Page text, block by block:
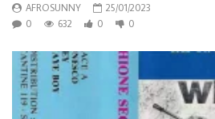
AFROSUNNY
25/01/2023
0
632 0 0